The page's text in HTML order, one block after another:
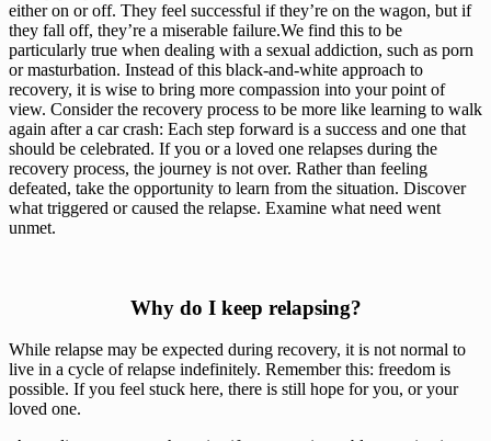
either on or off. They feel successful if they’re on the wagon, but if
they fall off, they’re a miserable failure.We find this to be
particularly true when dealing with a sexual addiction, such as porn
or masturbation. Instead of this black-and-white approach to
recovery, it is wise to bring more compassion into your point of
view. Consider the recovery process to be more like learning to walk
again after a car crash: Each step forward is a success and one that
should be celebrated. If you or a loved one relapses during the
recovery process, the journey is not over. Rather than feeling
defeated, take the opportunity to learn from the situation. Discover
what triggered or caused the relapse. Examine what need went
unmet.
Why do I keep relapsing?
While relapse may be expected during recovery, it is not normal to
live in a cycle of relapse indefinitely. Remember this: freedom is
possible. If you feel stuck here, there is still hope for you, or your
loved one.